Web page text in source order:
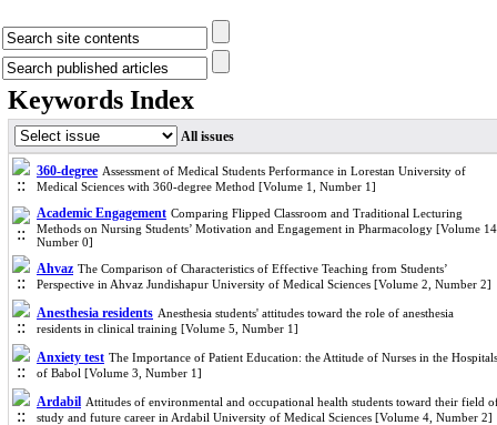
Keywords Index
All issues
360-degree Assessment of Medical Students Performance in Lorestan University of
Medical Sciences with 360-degree Method [Volume 1, Number 1]
Academic Engagement Comparing Flipped Classroom and Traditional Lecturing
Methods on Nursing Students’ Motivation and Engagement in Pharmacology [Volume
Number 0]
Ahvaz The Comparison of Characteristics of Effective Teaching from Students’
Perspective in Ahvaz Jundishapur University of Medical Sciences [Volume 2, Number 2]
Anesthesia residents Anesthesia students' attitudes toward the role of anesthesia
residents in clinical training [Volume 5, Number 1]
Anxiety test The Importance of Patient Education: the Attitude of Nurses in the Hospitals
of Babol [Volume 3, Number 1]
Ardabil Attitudes of environmental and occupational health students toward their field
study and future career in Ardabil University of Medical Sciences [Volume 4, Number 2]